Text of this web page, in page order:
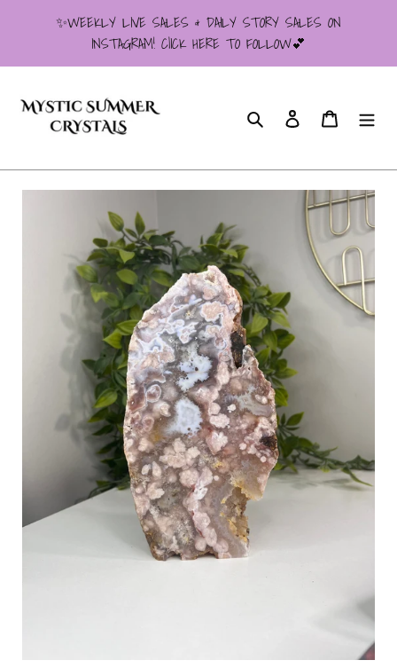
content
✨WEEKLY LIVE SALES & DAILY STORY SALES ON
INSTAGRAM! ClICK HERE TO FOLLOW💕
Search Log in Cart